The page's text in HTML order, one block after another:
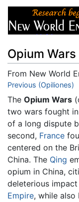
Opium Wars
From New World
Jump to:navigation
Previous (Opiliones)
The Opium Wars
two wars fought
of a long dispute
second, France
centered on the
China. The Qing
opium in China,
deleterious
Empire, while